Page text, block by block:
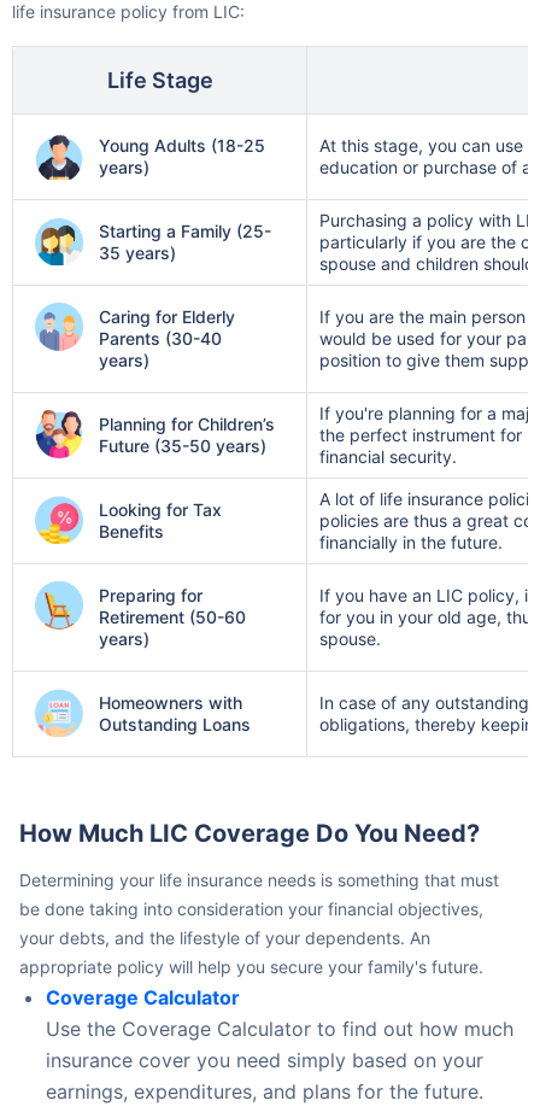
Life Stage
Young Adults (18-25
years)
At this stage, you can use
education or purchase of a
Starting a Family (25-
35 years)
particularly if you are the
spouse and children
Caring for Elderly
Parents (30-40
years)
If you are the main person
would be used for your
position to give them
Planning for Children’s
Future (35-50 years)
the perfect instrument for
financial security.
Looking for Tax
Benefits
A lot of life insurance
policies are thus a great
financially in the future.
Preparing for
Retirement (50-60
years)
If you have an LIC policy,
for you in your old age,
spouse.
Homeowners with
Outstanding Loans
In case of any outstanding
obligations, thereby
Determining your life insurance needs is something that must
be done taking into consideration your financial objectives,
your debts, and the lifestyle of your dependents. An
appropriate policy will help you secure your family's future.
Coverage Calculator
Use the Coverage Calculator to find out how much
insurance cover you need simply based on your
earnings, expenditures, and plans for the future.
Single Installment in Monthly Mode
Tax Savings under 80C & 10(10)D*
No Hidden Charges
+Returns Since Inception of LIC Growth Fund
*Tax benefits for investments up to ₹2.5 Lacs/year
licensed experts work for you, not the
— No sales pitches here